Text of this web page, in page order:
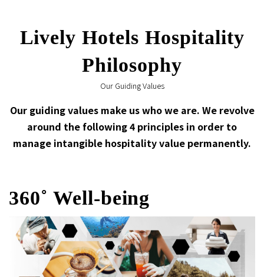
Lively Hotels Hospitality
Philosophy
Our Guiding Values
Our guiding values make us who we are. We revolve
around the following 4 principles in order to
manage intangible hospitality value permanently.
360˚ Well-being